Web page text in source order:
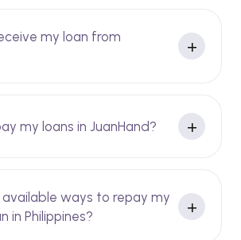
my loan from
my loans in JuanHand?
ways to repay my
in Philippines?